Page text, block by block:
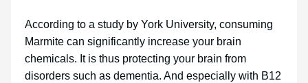
According to a study by York University, consuming
Marmite can significantly increase your brain
chemicals. It is thus protecting your brain from
disorders such as dementia. And especially with B12